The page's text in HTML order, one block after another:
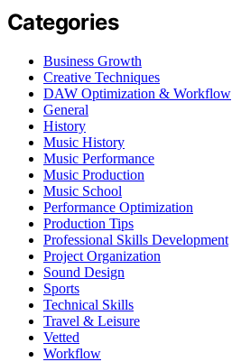
Categories
Business Growth
Creative Techniques
DAW Optimization & Workflow
General
History
Music History
Music Performance
Music Production
Music School
Performance Optimization
Production Tips
Professional Skills Development
Project Organization
Sound Design
Sports
Technical Skills
Travel & Leisure
Vetted
Workflow